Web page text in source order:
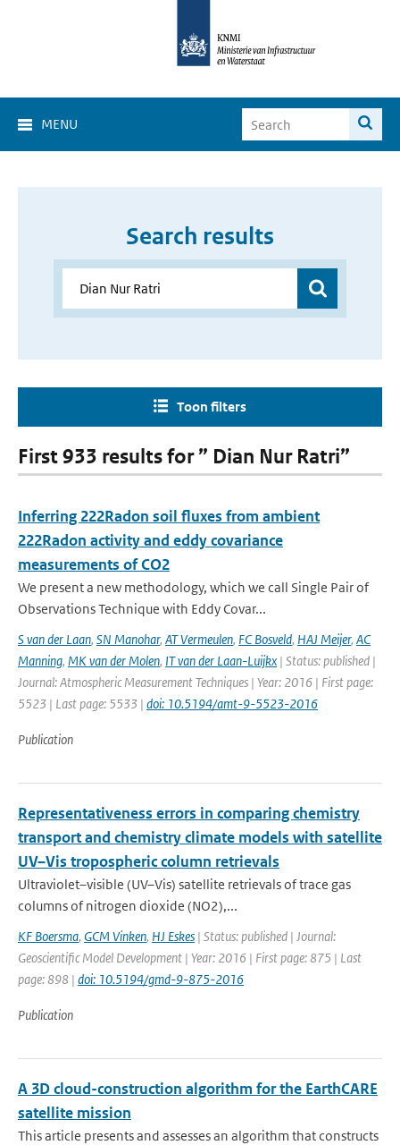
MENU
Search results
Toon filters
First 933 results for ” Dian Nur Ratri”
Inferring 222Radon soil fluxes from ambient
222Radon activity and eddy covariance
measurements of CO2
We present a new methodology, which we call Single Pair of
Observations Technique with Eddy Covar...
S van der Laan, SN Manohar, AT Vermeulen, FC Bosveld, HAJ Meijer, AC
Manning, MK van der Molen, IT van der Laan-Luijkx | Status: published |
Journal: Atmospheric Measurement Techniques | Year: 2016 | First page:
5523 | Last page: 5533 | doi: 10.5194/amt-9-5523-2016
Publication
Representativeness errors in comparing chemistry
transport and chemistry climate models with satellite
UV–Vis tropospheric column retrievals
Ultraviolet–visible (UV–Vis) satellite retrievals of trace gas
columns of nitrogen dioxide (NO2),...
KF Boersma, GCM Vinken, HJ Eskes | Status: published | Journal:
Geoscientific Model Development | Year: 2016 | First page: 875 | Last
page: 898 | doi: 10.5194/gmd-9-875-2016
Publication
A 3D cloud-construction algorithm for the EarthCARE
satellite mission
This article presents and assesses an algorithm that constructs